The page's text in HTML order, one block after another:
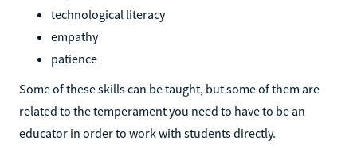
technological literacy
empathy
patience
Some of these skills can be taught, but some of them are
related to the temperament you need to have to be an
educator in order to work with students directly.